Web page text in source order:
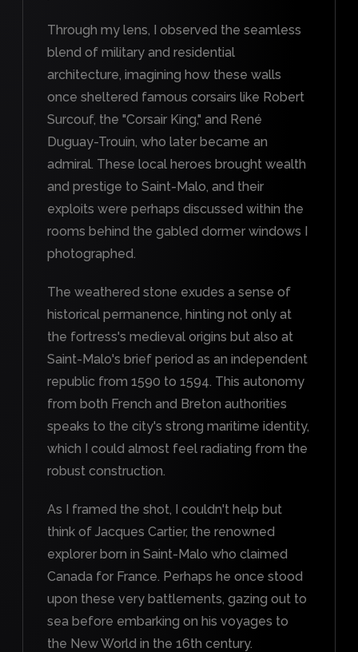
Through my lens, I observed the seamless
blend of military and residential
architecture, imagining how these walls
once sheltered famous corsairs like Robert
Surcouf, the "Corsair King," and René
Duguay-Trouin, who later became an
admiral. These local heroes brought wealth
and prestige to Saint-Malo, and their
exploits were perhaps discussed within the
rooms behind the gabled dormer windows I
photographed.
The weathered stone exudes a sense of
historical permanence, hinting not only at
the fortress's medieval origins but also at
Saint-Malo's brief period as an independent
republic from 1590 to 1594. This autonomy
from both French and Breton authorities
speaks to the city's strong maritime identity,
which I could almost feel radiating from the
robust construction.
As I framed the shot, I couldn't help but
think of Jacques Cartier, the renowned
explorer born in Saint-Malo who claimed
Canada for France. Perhaps he once stood
upon these very battlements, gazing out to
sea before embarking on his voyages to
the New World in the 16th century.